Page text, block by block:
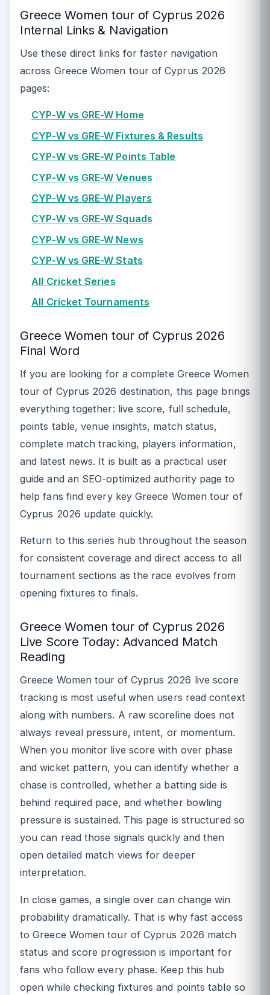
Greece Women tour of Cyprus 2026
Internal Links & Navigation
Use these direct links for faster navigation
across Greece Women tour of Cyprus 2026
pages:
CYP-W vs GRE-W Home
CYP-W vs GRE-W Fixtures & Results
CYP-W vs GRE-W Points Table
CYP-W vs GRE-W Venues
CYP-W vs GRE-W Players
CYP-W vs GRE-W Squads
CYP-W vs GRE-W News
CYP-W vs GRE-W Stats
All Cricket Series
All Cricket Tournaments
Greece Women tour of Cyprus 2026
Final Word
If you are looking for a complete Greece Women
tour of Cyprus 2026 destination, this page brings
everything together: live score, full schedule,
points table, venue insights, match status,
complete match tracking, players information,
and latest news. It is built as a practical user
guide and an SEO-optimized authority page to
help fans find every key Greece Women tour of
Cyprus 2026 update quickly.
Return to this series hub throughout the season
for consistent coverage and direct access to all
tournament sections as the race evolves from
opening fixtures to finals.
Greece Women tour of Cyprus 2026
Live Score Today: Advanced Match
Reading
Greece Women tour of Cyprus 2026 live score
tracking is most useful when users read context
along with numbers. A raw scoreline does not
always reveal pressure, intent, or momentum.
When you monitor live score with over phase
and wicket pattern, you can identify whether a
chase is controlled, whether a batting side is
behind required pace, and whether bowling
pressure is sustained. This page is structured so
you can read those signals quickly and then
open detailed match views for deeper
interpretation.
In close games, a single over can change win
probability dramatically. That is why fast access
to Greece Women tour of Cyprus 2026 match
status and score progression is important for
fans who follow every phase. Keep this hub
open while checking fixtures and points table so